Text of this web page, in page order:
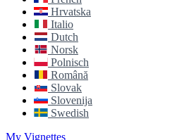
Hrvatska
Italio
Dutch
Norsk
Polnisch
Română
Slovak
Slovenija
Swedish
My Vignettes